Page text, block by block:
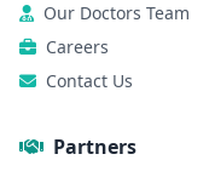
Our Doctors Team
Careers
Contact Us
Partners